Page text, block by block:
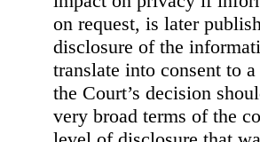
on request, is later
disclosure of the
translate into consent to
the Court’s decision
very broad terms of the